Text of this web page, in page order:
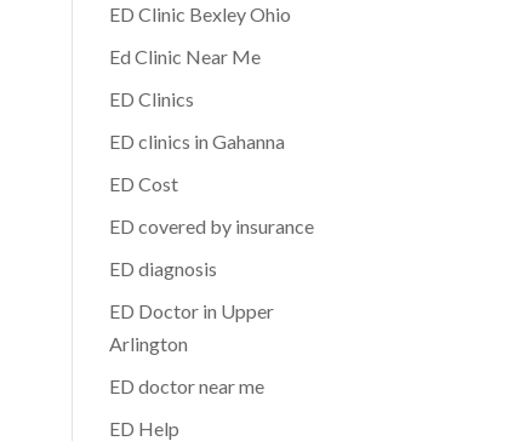
ED Clinic Bexley Ohio
Ed Clinic Near Me
ED Clinics
ED clinics in Gahanna
ED Cost
ED covered by insurance
ED diagnosis
ED Doctor in Upper
Arlington
ED doctor near me
ED Help